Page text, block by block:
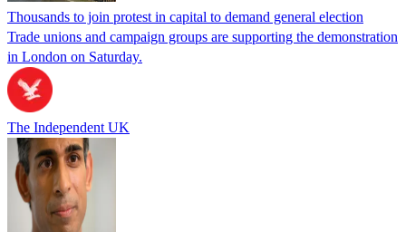
Thousands to join protest in capital to demand general election
Trade unions and campaign groups are supporting the demonstration
in London on Saturday.
The Independent UK